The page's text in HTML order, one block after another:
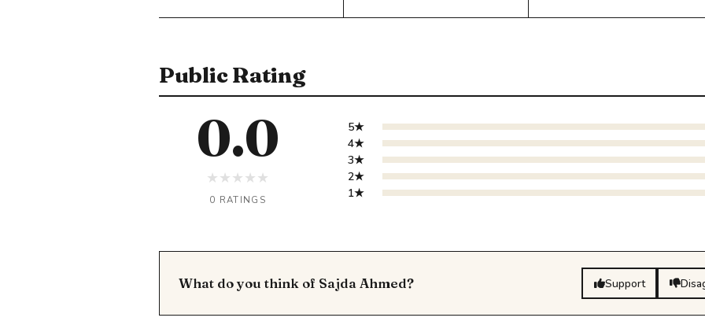
Public Rating
0.0
★★★★★
0 RATINGS
5★
4★
3★
2★
1★
What do you think of Sajda Ahmed? Support